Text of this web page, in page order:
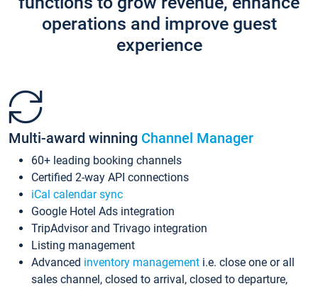
operations and improve guest
experience
Multi-award winning Channel Manager
60+ leading booking channels
Certified 2-way API connections
iCal calendar sync
Google Hotel Ads integration
TripAdvisor and Trivago integration
Listing management
Advanced inventory management i.e. close one or all
sales channel, closed to arrival, closed to departure,